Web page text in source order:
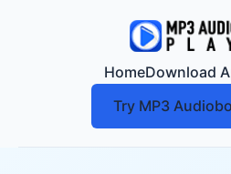
HomeDownload
Try MP3